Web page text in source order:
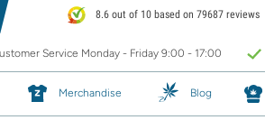
8.6 out of 10 based on 79687 reviews
Service Monday - Friday 9:00 - 17:00
Merchandise Blog